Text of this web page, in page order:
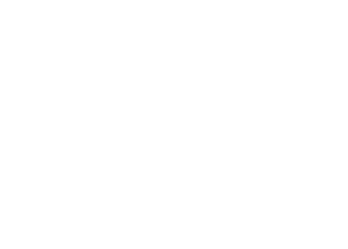
Works by: Mauro Bagella, Guido
James Dashow, Maria Cristina De
Nono, Giorgio Nottoli, Paolo